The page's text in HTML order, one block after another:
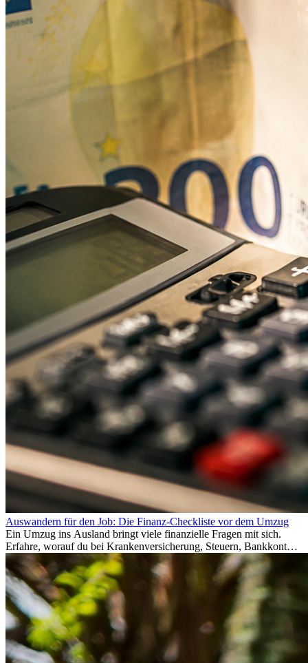
Auswandern für den Job: Die Finanz-Checkliste vor dem Umzug
Ein Umzug ins Ausland bringt viele finanzielle Fragen mit sich.
Erfahre, worauf du bei Krankenversicherung, Steuern, Bankkonto,
Rücklagen und Budgetplanung achten solltest, damit dein Neustart
im Ausland reibungslos gelingt.